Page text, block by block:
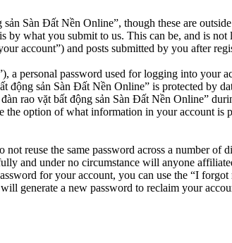
Sàn Đất Nền Online”, though these are
what you submit to us. This can be, and is not
account”) and posts submitted by you after
personal password used for logging into your
sản Sàn Đất Nền Online” is protected by
rao vặt bất động sản Sàn Đất Nền Online”
option of what information in your account
reuse the same password across a number of
and under no circumstance will anyone
for your account, you can use the “I
generate a new password to reclaim your